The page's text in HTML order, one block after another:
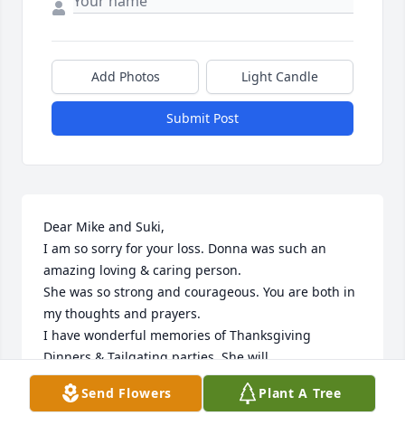
Add Photos Light Candle
Submit Post
Dear Mike and Suki,
I am so sorry for your loss. Donna was such an
amazing loving & caring person.
She was so strong and courageous. You are both in
my thoughts and prayers.
I have wonderful memories of Thanksgiving
Dinners & Tailgating parties. She will
be truly missed by everyone who knew her. Love &
prayers!Send Flowers Plant A Tree